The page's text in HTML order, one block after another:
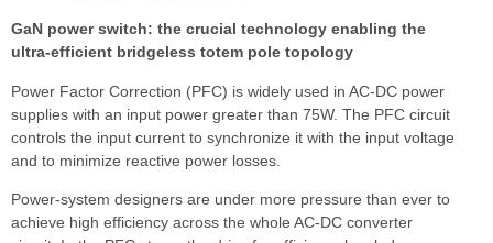
GaN power switch: the crucial technology enabling the
ultra-efficient bridgeless totem pole topology
Power Factor Correction (PFC) is widely used in AC-DC power
supplies with an input power greater than 75W. The PFC circuit
controls the input current to synchronize it with the input voltage
and to minimize reactive power losses.
Power-system designers are under more pressure than ever to
achieve high efficiency across the whole AC-DC converter